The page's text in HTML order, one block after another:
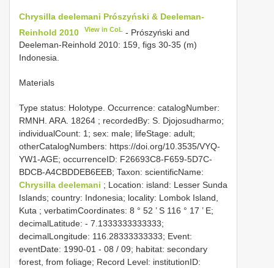
Chrysilla deelemani Prószyński & Deeleman-
Reinhold 2010
View in CoL - Prószyński and
Deeleman-Reinhold 2010: 159, figs 30-35 (m)
Indonesia.
Materials
Type status: Holotype. Occurrence: catalogNumber:
RMNH. ARA. 18264 ; recordedBy: S. Djojosudharmo;
individualCount: 1; sex: male; lifeStage: adult;
otherCatalogNumbers: https://doi.org/10.3535/VYQ-
YW1-AGE; occurrenceID: F26693C8-F659-5D7C-
BDCB-A4CBDDEB6EEB; Taxon: scientificName:
Chrysilla deelemani ; Location: island: Lesser Sunda
Islands; country: Indonesia; locality: Lombok Island,
Kuta ; verbatimCoordinates: 8 ° 52 ’ S 116 ° 17 ’ E;
decimalLatitude: - 7.1333333333333;
decimalLongitude: 116.28333333333; Event:
eventDate: 1990-01 - 08 / 09; habitat: secondary
forest, from foliage; Record Level: institutionID: